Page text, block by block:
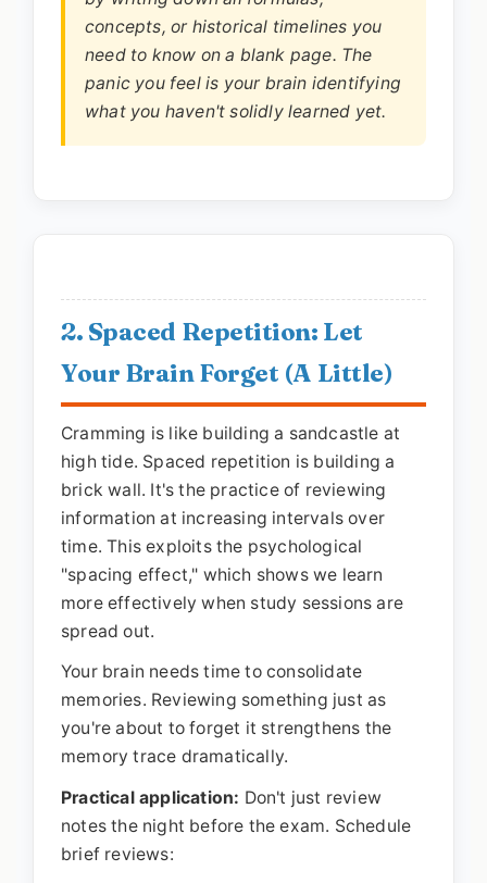
concepts, or historical timelines you
need to know on a blank page. The
panic you feel is your brain identifying
what you haven't solidly learned yet.
2. Spaced Repetition: Let
Your Brain Forget (A Little)
Cramming is like building a sandcastle at
high tide. Spaced repetition is building a
brick wall. It's the practice of reviewing
information at increasing intervals over
time. This exploits the psychological
"spacing effect," which shows we learn
more effectively when study sessions are
spread out.
Your brain needs time to consolidate
memories. Reviewing something just as
you're about to forget it strengthens the
memory trace dramatically.
Practical application: Don't just review
notes the night before the exam. Schedule
brief reviews: